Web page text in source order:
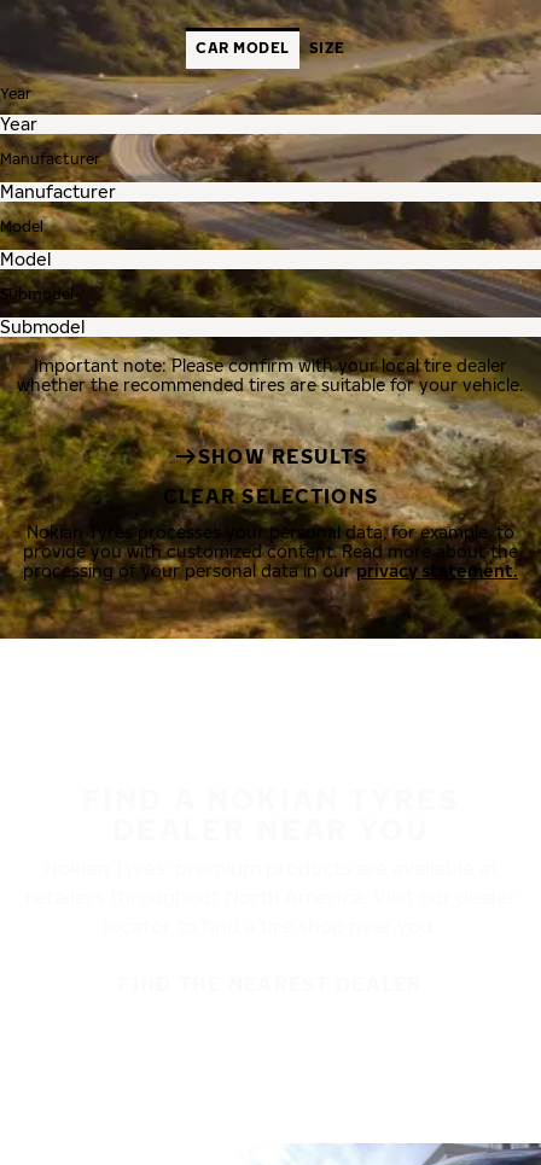
CAR MODEL SIZE
Year
Manufacturer
Model
Submodel
Important note: Please confirm with your local tire dealer
whether the recommended tires are suitable for your vehicle.
SHOW RESULTS
CLEAR SELECTIONS
Nokian Tyres processes your personal data, for example, to
provide you with customized content. Read more about the
processing of your personal data in ourprivacy statement.